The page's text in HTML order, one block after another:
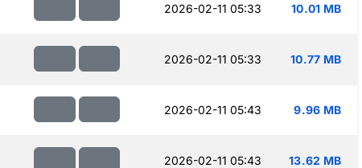
2026-02-11 05:33 10.01 MB
2026-02-11 05:33 10.77 MB
2026-02-11 05:43 9.96 MB
2026-02-11 05:43 13.62 MB